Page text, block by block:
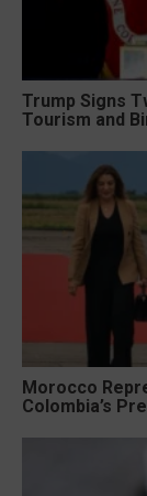
Trump Signs
Tourism and
Morocco
Colombia’s